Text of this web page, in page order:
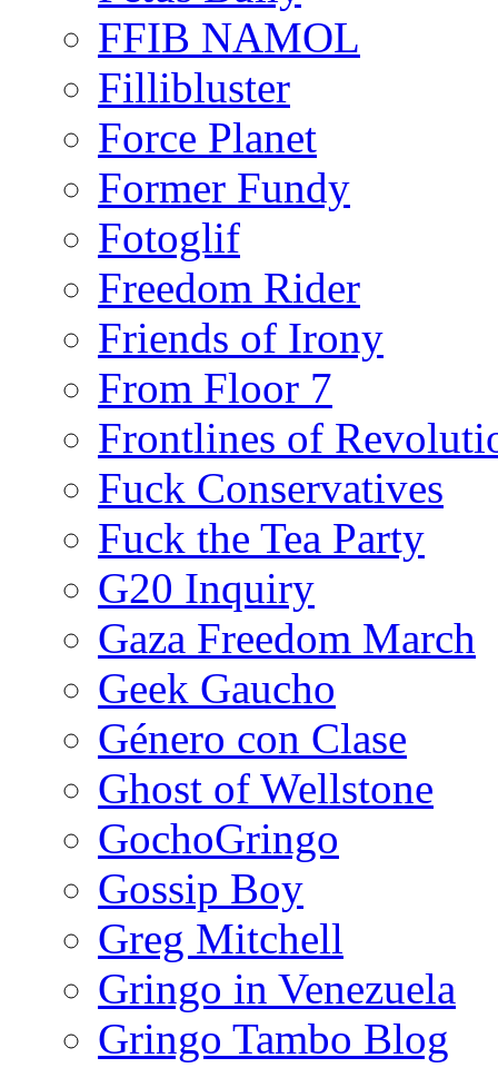
FFIB NAMOL
Fillibluster
Force Planet
Former Fundy
Fotoglif
Freedom Rider
Friends of Irony
From Floor 7
Frontlines of
Fuck Conservatives
Fuck the Tea Party
G20 Inquiry
Gaza Freedom March
Geek Gaucho
Género con Clase
Ghost of Wellstone
GochoGringo
Gossip Boy
Greg Mitchell
Gringo in Venezuela
Gringo Tambo Blog